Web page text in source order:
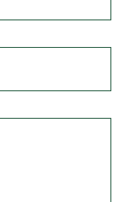
COLORADO